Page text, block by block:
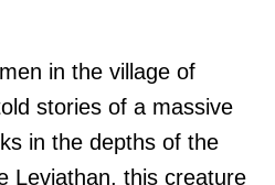
in the village of
stories of a massive
in the depths of the
Leviathan, this creature